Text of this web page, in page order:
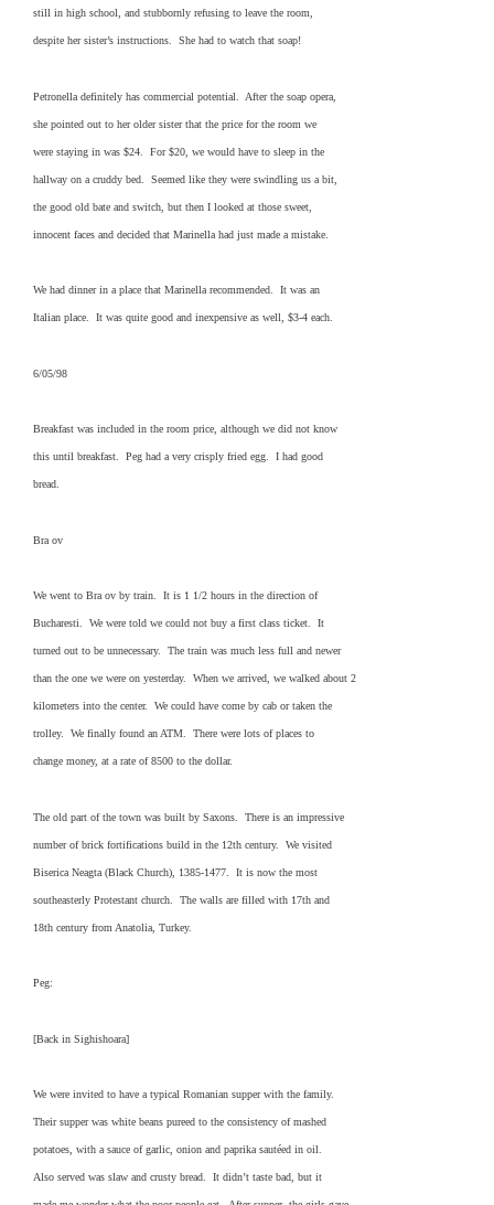
still in high school, and stubbornly refusing to leave the room,
despite her sister’s instructions. She had to watch that soap!
Petronella definitely has commercial potential. After the soap opera,
she pointed out to her older sister that the price for the room we
were staying in was $24. For $20, we would have to sleep in the
hallway on a cruddy bed. Seemed like they were swindling us a bit,
the good old bate and switch, but then I looked at those sweet,
innocent faces and decided that Marinella had just made a mistake.
We had dinner in a place that Marinella recommended. It was an
Italian place. It was quite good and inexpensive as well, $3-4 each.
6/05/98
Breakfast was included in the room price, although we did not know
this until breakfast. Peg had a very crisply fried egg. I had good
bread.
Bra ov
We went to Bra ov by train. It is 1 1/2 hours in the direction of
Bucharesti. We were told we could not buy a first class ticket. It
turned out to be unnecessary. The train was much less full and newer
than the one we were on yesterday. When we arrived, we walked about 2
kilometers into the center. We could have come by cab or taken the
trolley. We finally found an ATM. There were lots of places to
change money, at a rate of 8500 to the dollar.
The old part of the town was built by Saxons. There is an impressive
number of brick fortifications build in the 12th century. We visited
Biserica Neagta (Black Church), 1385-1477. It is now the most
southeasterly Protestant church. The walls are filled with 17th and
18th century from Anatolia, Turkey.
Peg:
[Back in Sighishoara]
We were invited to have a typical Romanian supper with the family.
Their supper was white beans pureed to the consistency of mashed
potatoes, with a sauce of garlic, onion and paprika sautéed in oil.
Also served was slaw and crusty bread. It didn’t taste bad, but it